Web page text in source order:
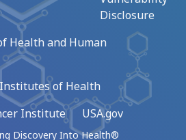
Disclosure
Health and Human
of Health
Institute
USA.gov
Discovery Into Health®